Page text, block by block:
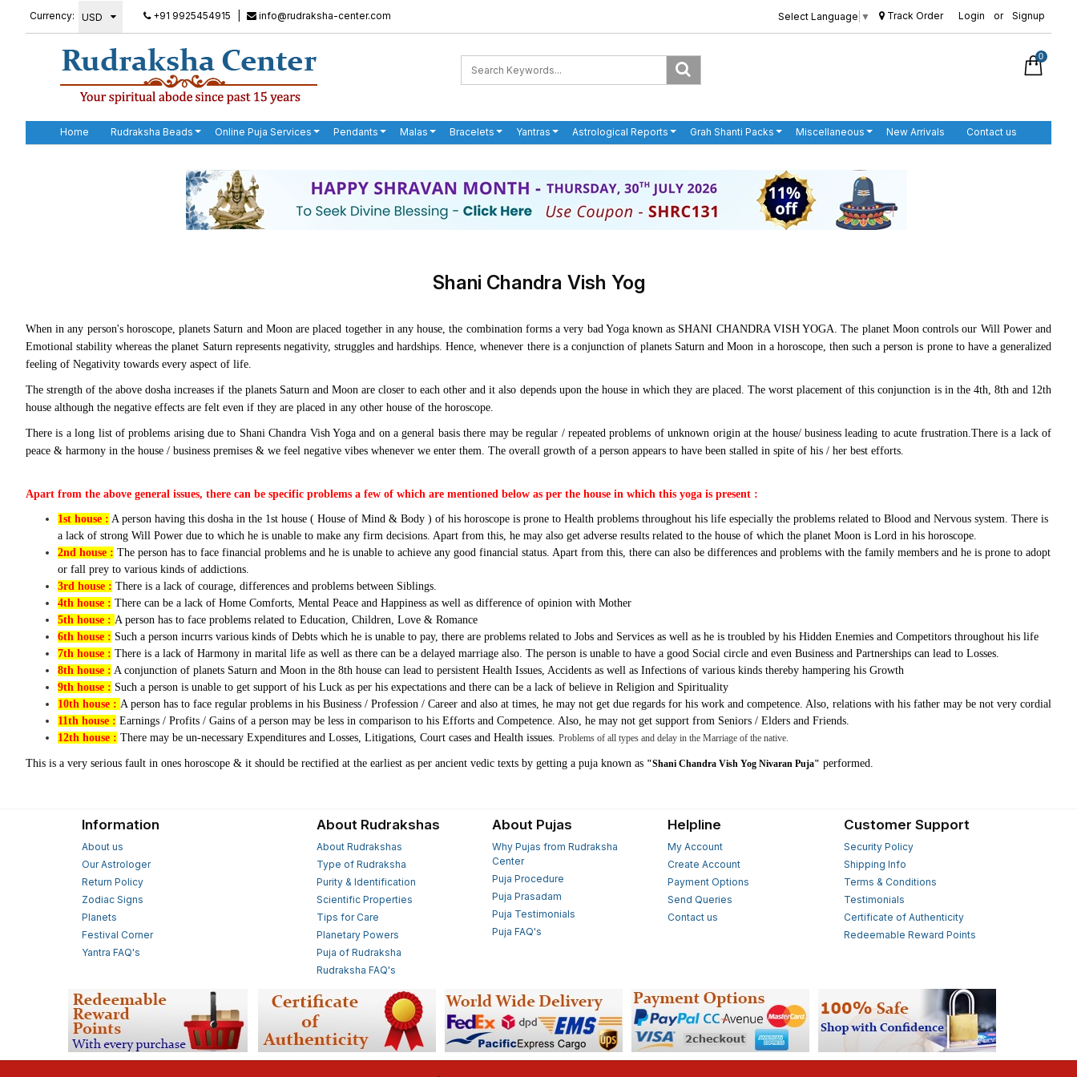
Currency: +91 9925454915 info@rudraksha-center.com Select Language ▼ Track Order Login or Signup
0
Home Rudraksha Beads Online Puja Services Pendants Malas Bracelets Yantras Astrological Reports Grah Shanti Packs Miscellaneous New Arrivals Contact us
Shani Chandra Vish Yog
When in any person's horoscope, planets Saturn and Moon are placed together in any house, the combination forms a very bad Yoga known as SHANI CHANDRA VISH YOGA. The planet Moon controls our Will Power and
Emotional stability whereas the planet Saturn represents negativity, struggles and hardships. Hence, whenever there is a conjunction of planets Saturn and Moon in a horoscope, then such a person is prone to have a generalized
feeling of Negativity towards every aspect of life.
The strength of the above dosha increases if the planets Saturn and Moon are closer to each other and it also depends upon the house in which they are placed. The worst placement of this conjunction is in the 4th, 8th and 12th
house although the negative effects are felt even if they are placed in any other house of the horoscope.
There is a long list of problems arising due to Shani Chandra Vish Yoga and on a general basis there may be regular / repeated problems of unknown origin at the house/ business leading to acute frustration.There is a lack of
peace & harmony in the house / business premises & we feel negative vibes whenever we enter them. The overall growth of a person appears to have been stalled in spite of his / her best efforts.
Apart from the above general issues, there can be specific problems a few of which are mentioned below as per the house in which this yoga is present :
1st house : A person having this dosha in the 1st house ( House of Mind & Body ) of his horoscope is prone to Health problems throughout his life especially the problems related to Blood and Nervous system. There is
a lack of strong Will Power due to which he is unable to make any firm decisions. Apart from this, he may also get adverse results related to the house of which the planet Moon is Lord in his horoscope.
2nd house : The person has to face financial problems and he is unable to achieve any good financial status. Apart from this, there can also be differences and problems with the family members and he is prone to adopt
or fall prey to various kinds of addictions.
3rd house : There is a lack of courage, differences and problems between Siblings.
4th house : There can be a lack of Home Comforts, Mental Peace and Happiness as well as difference of opinion with Mother
5th house : A person has to face problems related to Education, Children, Love & Romance
6th house : Such a person incurrs various kinds of Debts which he is unable to pay, there are problems related to Jobs and Services as well as he is troubled by his Hidden Enemies and Competitors throughout his life
7th house : There is a lack of Harmony in marital life as well as there can be a delayed marriage also. The person is unable to have a good Social circle and even Business and Partnerships can lead to Losses.
8th house : A conjunction of planets Saturn and Moon in the 8th house can lead to persistent Health Issues, Accidents as well as Infections of various kinds thereby hampering his Growth
9th house : Such a person is unable to get support of his Luck as per his expectations and there can be a lack of believe in Religion and Spirituality
10th house : A person has to face regular problems in his Business / Profession / Career and also at times, he may not get due regards for his work and competence. Also, relations with his father may be not very cordial
11th house : Earnings / Profits / Gains of a person may be less in comparison to his Efforts and Competence. Also, he may not get support from Seniors / Elders and Friends.
12th house : There may be un-necessary Expenditures and Losses, Litigations, Court cases and Health issues. Problems of all types and delay in the Marriage of the native.
This is a very serious fault in ones horoscope & it should be rectified at the earliest as per ancient vedic texts by getting a puja known as "Shani Chandra Vish Yog Nivaran Puja" performed.
Information
About us
Our Astrologer
Return Policy
Zodiac Signs
Planets
Festival Corner
Yantra FAQ's
About Rudrakshas
About Rudrakshas
Type of Rudraksha
Purity & Identification
Scientific Properties
Tips for Care
Planetary Powers
Puja of Rudraksha
Rudraksha FAQ's
About Pujas
Why Pujas from Rudraksha
Center
Puja Procedure
Puja Prasadam
Puja Testimonials
Puja FAQ's
Helpline
My Account
Create Account
Payment Options
Send Queries
Contact us
Customer Support
Security Policy
Shipping Info
Terms & Conditions
Testimonials
Certificate of Authenticity
Redeemable Reward Points